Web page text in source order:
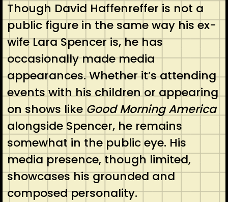
Though David Haffenreffer is not a
public figure in the same way his ex-
wife Lara Spencer is, he has
occasionally made media
appearances. Whether it’s attending
events with his children or appearing
on shows like Good Morning America
alongside Spencer, he remains
somewhat in the public eye. His
media presence, though limited,
showcases his grounded and
composed personality.